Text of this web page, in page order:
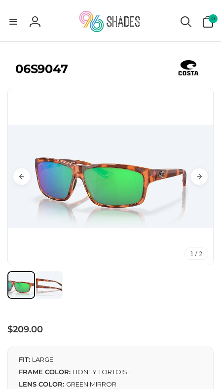
Log
in
0
items
06S9047
1 / 2
Regular
price
$209.00
FIT: LARGE
FRAME COLOR: HONEY TORTOISE
LENS COLOR: GREEN MIRROR